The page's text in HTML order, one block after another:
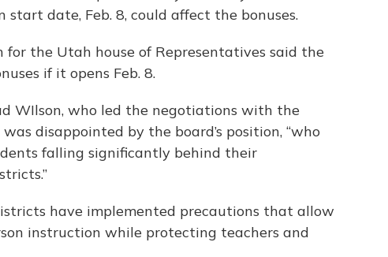
date, Feb. 8, could affect the bonuses.
for the Utah house of Representatives said the
if it opens Feb. 8.
WIlson, who led the negotiations with the
disappointed by the board’s position, “who
falling significantly behind their
have implemented precautions that allow
instruction while protecting teachers and